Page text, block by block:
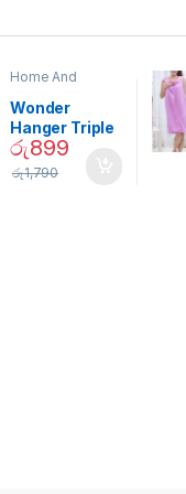
Home And
Decor
Wonder
Hanger Triple
Closet Space
Saver
රු899
රු1,790